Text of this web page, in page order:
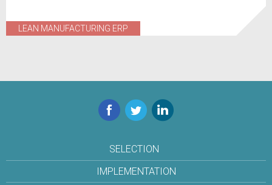
LEAN MANUFACTURING ERP
Facebook
TwitterLinkedIn
SELECTION
IMPLEMENTATION